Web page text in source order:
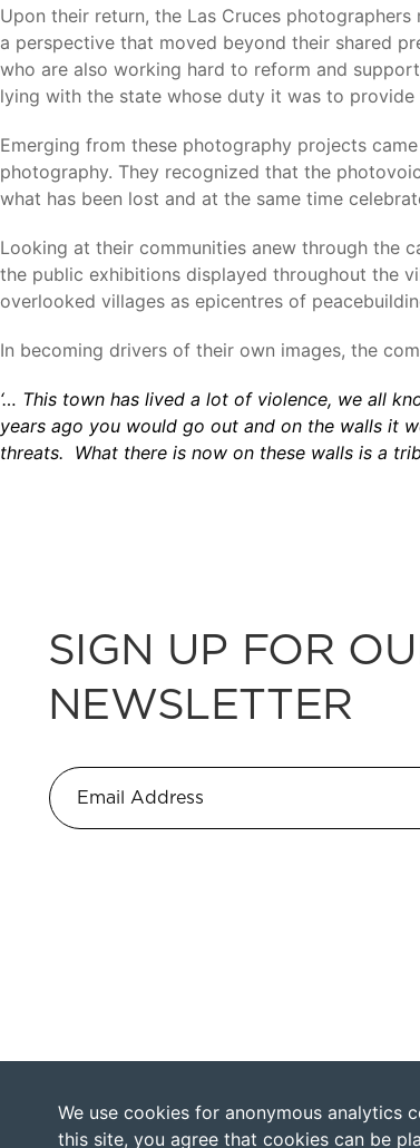
Upon their return, the Las Cruces
a perspective that moved beyond their shared
who are also working hard to reform and
lying with the state whose duty it was to provide
Emerging from these photography projects
photography. They recognized that the
what has been lost and at the same time
Looking at their communities anew through the
the public exhibitions displayed throughout the
overlooked villages as epicentres of
In becoming drivers of their own images, the
‘… This town has lived a lot of violence, we all
years ago you would go out and on the walls it
threats. What there is now on these walls is a
SIGN UP FOR
NEWSLETTER
We use cookies for anonymous analytics
this site, you agree that cookies can be